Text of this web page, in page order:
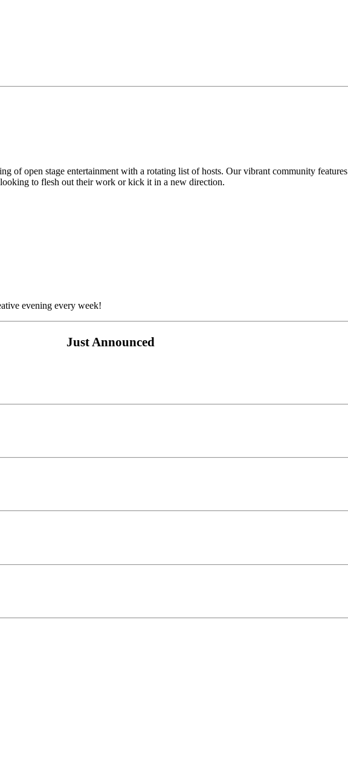
of open stage entertainment with a rotating list of hosts. Our vibrant community
to flesh out their work or kick it in a new direction.
evening every week!
Just Announced